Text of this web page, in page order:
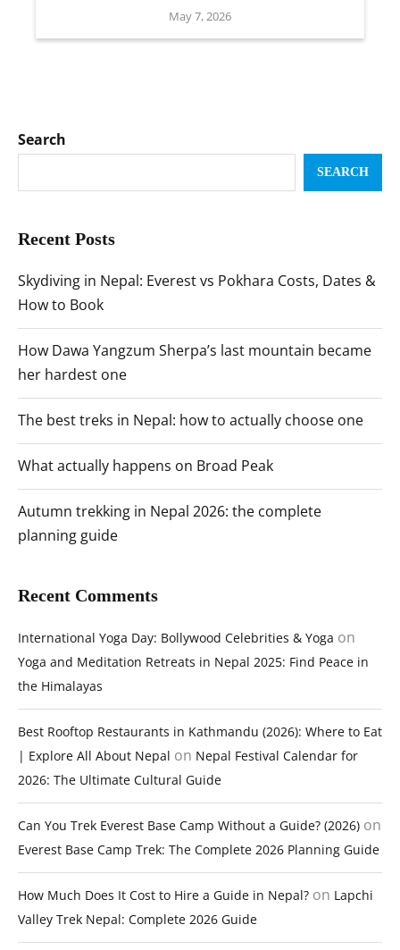
May 7, 2026
Search
SEARCH
Recent Posts
Skydiving in Nepal: Everest vs Pokhara Costs, Dates &
How to Book
How Dawa Yangzum Sherpa’s last mountain became
her hardest one
The best treks in Nepal: how to actually choose one
What actually happens on Broad Peak
Autumn trekking in Nepal 2026: the complete
planning guide
Recent Comments
International Yoga Day: Bollywood Celebrities & Yoga on
Yoga and Meditation Retreats in Nepal 2025: Find Peace in
the Himalayas
Best Rooftop Restaurants in Kathmandu (2026): Where to Eat
| Explore All About Nepal on Nepal Festival Calendar for
2026: The Ultimate Cultural Guide
Can You Trek Everest Base Camp Without a Guide? (2026) on
Everest Base Camp Trek: The Complete 2026 Planning Guide
How Much Does It Cost to Hire a Guide in Nepal? on Lapchi
Valley Trek Nepal: Complete 2026 Guide